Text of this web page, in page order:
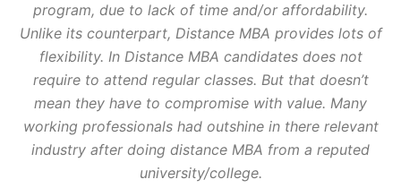
DISTANCE MBA COLLEGES IN BANGALORE
DISTANCE MBA COLLEGES IN CHENNAI DISTANCE MBA COLLEGES IN DELHI
DISTANCE MBA COLLEGES IN HYDERABAD
DISTANCE MBA COLLEGES IN MUMBAI DISTANCE MBA COLLEGES IN PUNE
DISTANCE MBA COLLEGES IN VISAKHAPATNAM ICFAI IGNOU IIM
IIT IMT LPU MBA UNIVERSITIES / INSTITUTES NEWS & UPDATES
NMIMS OSMANIA UNIVERSITY PRIVATE UNIVERSITIES SGVU SMU
SYMBIOSIS TOP DISTANCE MBA INSTITUTES
program, due to lack of time and/or affordability.
Unlike its counterpart, Distance MBA provides lots of
flexibility. In Distance MBA candidates does not
require to attend regular classes. But that doesn’t
mean they have to compromise with value. Many
working professionals had outshine in there relevant
industry after doing distance MBA from a reputed
university/college.